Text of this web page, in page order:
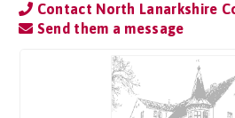
Contact North Lanarkshire
Send them a message